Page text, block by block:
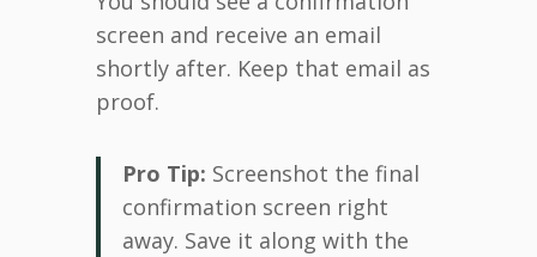
screen and receive an email
shortly after. Keep that email as
proof.
Pro Tip: Screenshot the final
confirmation screen right
away. Save it along with the